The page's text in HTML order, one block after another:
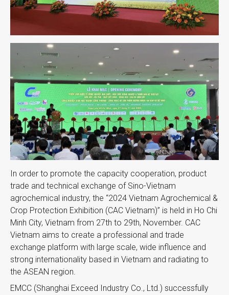
In order to promote the capacity cooperation, product
trade and technical exchange of Sino-Vietnam
agrochemical industry, the “2024 Vietnam Agrochemical &
Crop Protection Exhibition (CAC Vietnam)” is held in Ho Chi
Minh City, Vietnam from 27th to 29th, November. CAC
Vietnam aims to create a professional and trade
exchange platform with large scale, wide influence and
strong internationality based in Vietnam and radiating to
the ASEAN region.
EMCC (Shanghai Exceed Industry Co., Ltd.) successfully